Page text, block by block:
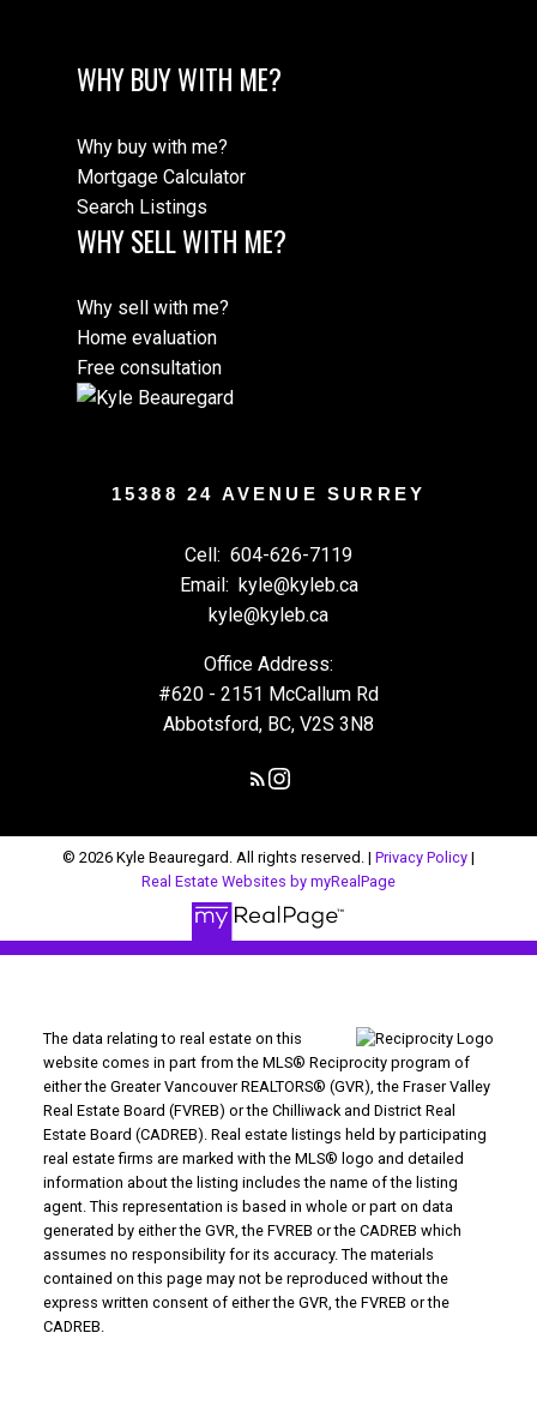
WHY BUY WITH ME?
Why buy with me?
Mortgage Calculator
Search Listings
WHY SELL WITH ME?
Why sell with me?
Home evaluation
Free consultation
15388 24 AVENUE SURREY
Cell: 604-626-7119
Email: kyle@kyleb.ca
kyle@kyleb.ca
Office Address:
#620 - 2151 McCallum Rd
Abbotsford, BC, V2S 3N8
© 2026 Kyle Beauregard. All rights reserved. | Privacy Policy |
Real Estate Websites by myRealPage
The data relating to real estate on this
website comes in part from the MLS® Reciprocity program of
either the Greater Vancouver REALTORS® (GVR), the Fraser Valley
Real Estate Board (FVREB) or the Chilliwack and District Real
Estate Board (CADREB). Real estate listings held by participating
real estate firms are marked with the MLS® logo and detailed
information about the listing includes the name of the listing
agent. This representation is based in whole or part on data
generated by either the GVR, the FVREB or the CADREB which
assumes no responsibility for its accuracy. The materials
contained on this page may not be reproduced without the
express written consent of either the GVR, the FVREB or the
CADREB.